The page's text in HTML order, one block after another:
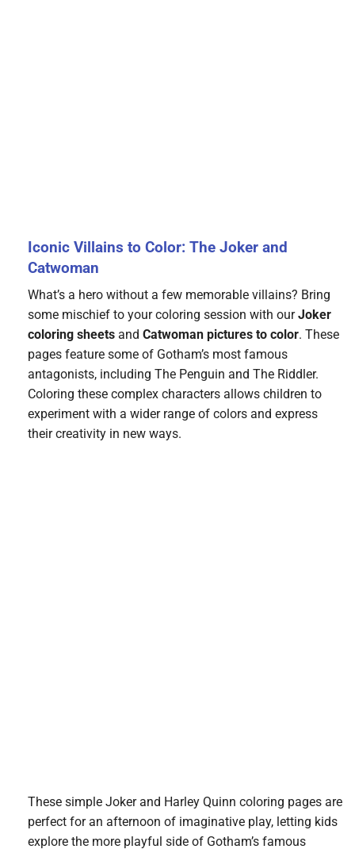
Iconic Villains to Color: The Joker and
Catwoman
What’s a hero without a few memorable villains? Bring
some mischief to your coloring session with ourJoker
coloring sheets and Catwoman pictures to color. These
pages feature some of Gotham’s most famous
antagonists, including The Penguin and The Riddler.
Coloring these complex characters allows children to
experiment with a wider range of colors and express
their creativity in new ways.
These simple Joker and Harley Quinn coloring pages are
perfect for an afternoon of imaginative play, letting kids
explore the more playful side of Gotham’s famous